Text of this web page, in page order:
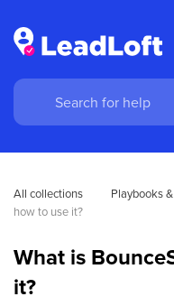
All collections Playbooks
how to use it?
What is
it?